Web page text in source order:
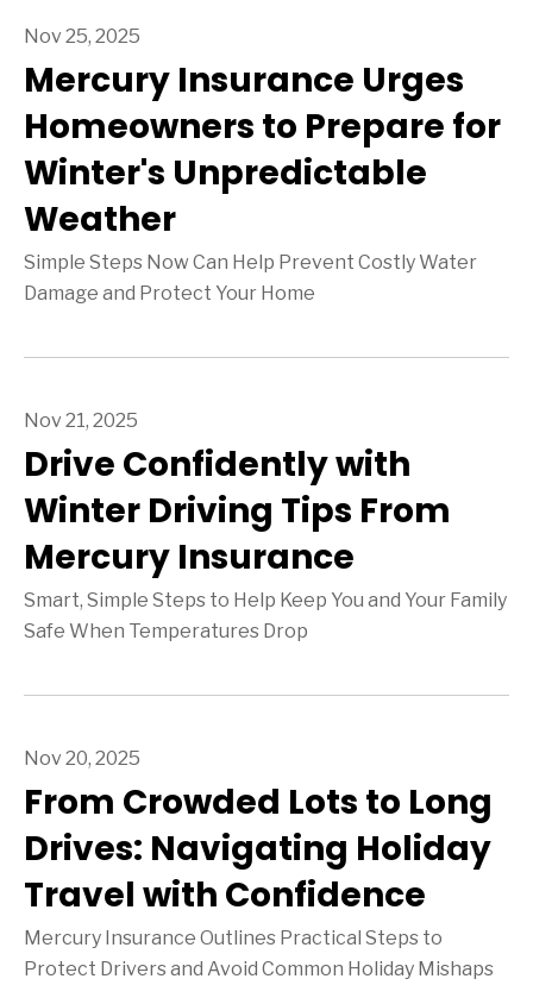
Nov 25, 2025
Mercury Insurance Urges
Homeowners to Prepare for
Winter's Unpredictable
Weather
Simple Steps Now Can Help Prevent Costly Water
Damage and Protect Your Home
Nov 21, 2025
Drive Confidently with
Winter Driving Tips From
Mercury Insurance
Smart, Simple Steps to Help Keep You and Your Family
Safe When Temperatures Drop
Nov 20, 2025
From Crowded Lots to Long
Drives: Navigating Holiday
Travel with Confidence
Mercury Insurance Outlines Practical Steps to
Protect Drivers and Avoid Common Holiday Mishaps